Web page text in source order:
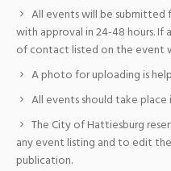
All events will be
with approval in 24-48 hours.
of contact listed on the event
A photo for uploading is
All events should take
The City of Hattiesburg
any event listing and to edit
publication.